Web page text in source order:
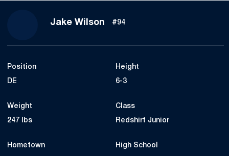
Jake Wilson Season 2023
#94
Position
DE
Height
6-3
Weight
247 lbs
Class
Redshirt Junior
Hometown High School